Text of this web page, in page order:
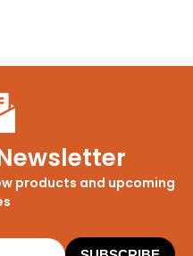
products and upcoming